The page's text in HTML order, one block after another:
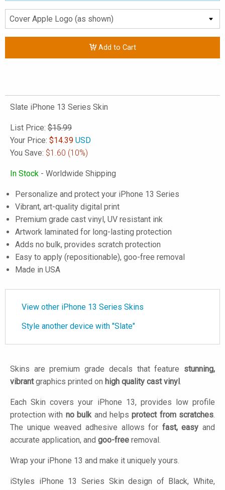
Add to Cart
Slate iPhone 13 Series Skin
List Price: $15.99
Your Price: $14.39 USD
You Save: $1.60 (10%)
In Stock - Worldwide Shipping
Personalize and protect your iPhone 13 Series
Vibrant, art-quality digital print
Premium grade cast vinyl, UV resistant ink
Artwork laminated for long-lasting protection
Adds no bulk, provides scratch protection
Easy to apply (repositionable), goo-free removal
Made in USA
View other iPhone 13 Series Skins
Style another device with "Slate"
Skins are premium grade decals that feature stunning,
vibrantgraphics printed on high quality cast vinyl.
Each Skin covers your iPhone 13, provides low profile
protection with no bulkand helpsprotect from scratches.
The unique weaved adhesive allows for fast, easy and
accurate application, and goo-free removal.
Wrap your iPhone 13 and make it uniquely yours.
iStyles iPhone 13 Series Skin design of Black, White,